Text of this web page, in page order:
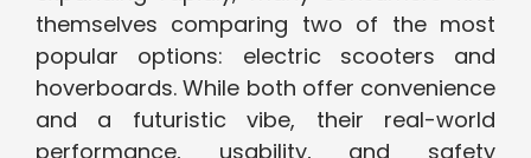
themselves comparing two of the most
popular options: electric scooters and
hoverboards. While both offer convenience
and a futuristic vibe, their real-world
performance, usability, and safety